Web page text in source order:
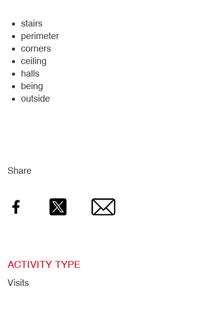
stairs
perimeter
corners
ceiling
halls
being
outside
Share
Facebook Email
ACTIVITY TYPE
Visits